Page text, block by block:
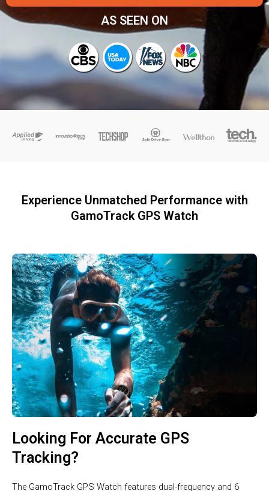
AS SEEN ON
Experience Unmatched Performance with
GamoTrack GPS Watch
Looking For Accurate GPS
Tracking?
The GamoTrack GPS Watch features dual-frequency and 6